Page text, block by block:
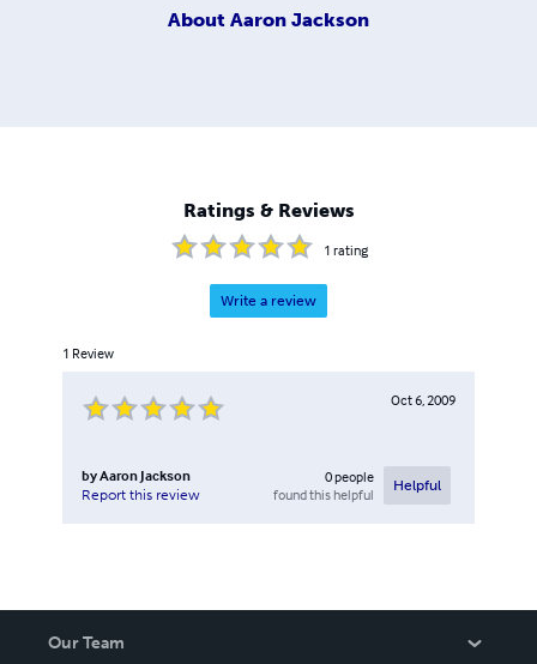
About Aaron Jackson
Ratings & Reviews
1 rating
Write a review
1 Review
Oct 6, 2009
byAaron Jackson
Report this review
0people
found this helpful
Helpful
Our Team